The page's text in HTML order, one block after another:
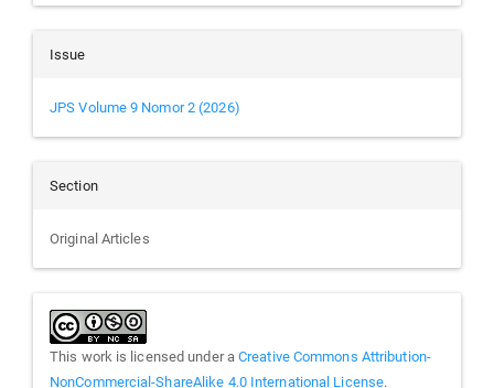
Issue
JPS Volume 9 Nomor 2 (2026)
Section
Original Articles
This work is licensed under aCreative Commons Attribution-
NonCommercial-ShareAlike 4.0 International License.